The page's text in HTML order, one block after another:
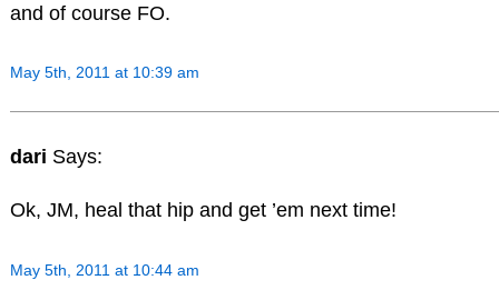
and of course FO.
May 5th, 2011 at 10:39 am
dari Says:
Ok, JM, heal that hip and get ’em next time!
May 5th, 2011 at 10:44 am